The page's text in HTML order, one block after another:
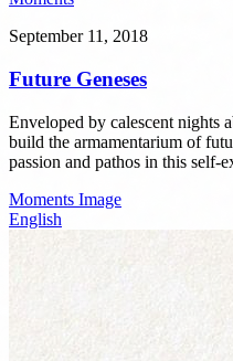
September 11, 2018
Future Geneses
Enveloped by calescent nights
build the armamentarium of
passion and pathos in this
Moments Image
English